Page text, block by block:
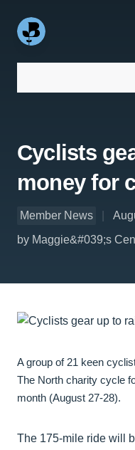
Cyclists
money for
Member News
by Maggie&#039;s
A group of 21 keen
The North charity cycle
month (August 27-28).
The 175-mile ride will